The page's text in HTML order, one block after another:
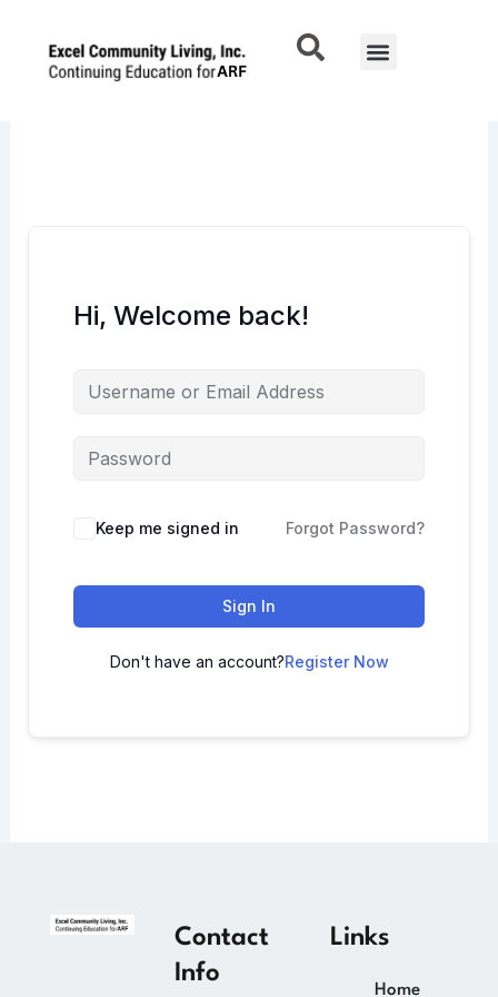
content
Menu
Hi, Welcome back!
Keep me signed in Forgot Password?
Sign In
Don't have an account?Register Now
Contact
Info
Links
Home